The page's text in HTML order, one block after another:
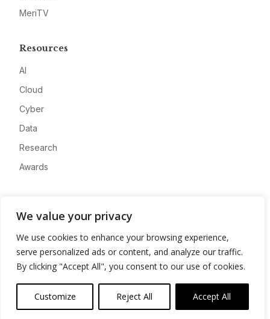
We value your privacy
We use cookies to enhance your browsing experience,
serve personalized ads or content, and analyze our traffic.
By clicking "Accept All", you consent to our use of cookies.
Customize Reject All Accept All
MeriTV
Resources
AI
Cloud
Cyber
Data
Research
Awards
Advertise
Contact
Privacy